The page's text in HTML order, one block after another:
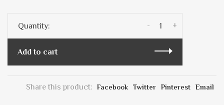
Quantity: +
-
Add to cart
Share this product: Facebook Twitter Pinterest Email